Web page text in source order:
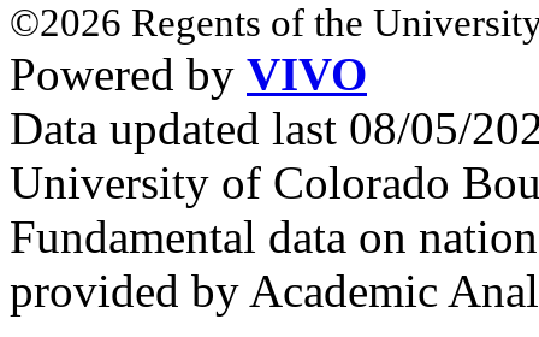
©2026 Regents of the
Powered by VIVO
Data updated last 08/05/
University of Colorado
Fundamental data on
provided by Academic